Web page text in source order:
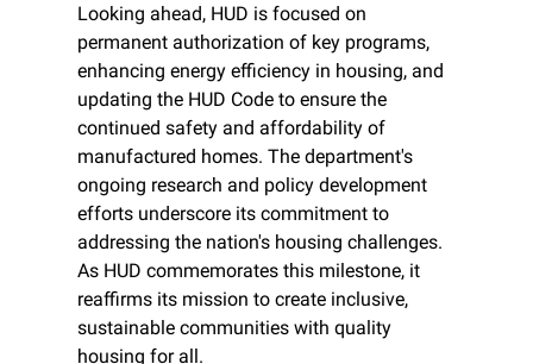
Looking ahead, HUD is focused on
permanent authorization of key programs,
enhancing energy efficiency in housing, and
updating the HUD Code to ensure the
continued safety and affordability of
manufactured homes. The department's
ongoing research and policy development
efforts underscore its commitment to
addressing the nation's housing challenges.
As HUD commemorates this milestone, it
reaffirms its mission to create inclusive,
sustainable communities with quality
housing for all.